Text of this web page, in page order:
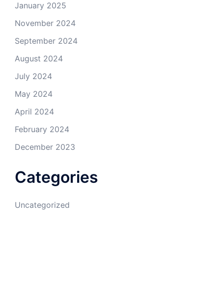
January 2025
November 2024
September 2024
August 2024
July 2024
May 2024
April 2024
February 2024
December 2023
Categories
Uncategorized